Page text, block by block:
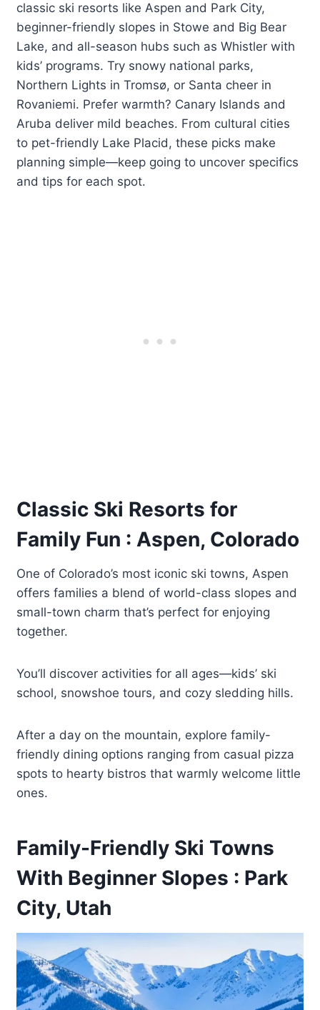
classic ski resorts like Aspen and Park City,
beginner-friendly slopes in Stowe and Big Bear
Lake, and all-season hubs such as Whistler with
kids’ programs. Try snowy national parks,
Northern Lights in Tromsø, or Santa cheer in
Rovaniemi. Prefer warmth? Canary Islands and
Aruba deliver mild beaches. From cultural cities
to pet-friendly Lake Placid, these picks make
planning simple—keep going to uncover specifics
and tips for each spot.
Classic Ski Resorts for
Family Fun : Aspen, Colorado
One of Colorado’s most iconic ski towns, Aspen
offers families a blend of world-class slopes and
small-town charm that’s perfect for enjoying
together.
You’ll discover activities for all ages—kids’ ski
school, snowshoe tours, and cozy sledding hills.
After a day on the mountain, explore family-
friendly dining options ranging from casual pizza
spots to hearty bistros that warmly welcome little
ones.
Family-Friendly Ski Towns
With Beginner Slopes : Park
City, Utah